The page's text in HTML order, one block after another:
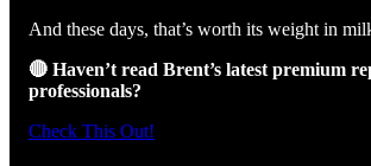
And these days, that’s worth its weight in
🔴 Haven’t read Brent’s latest premium
professionals?
Check This Out!